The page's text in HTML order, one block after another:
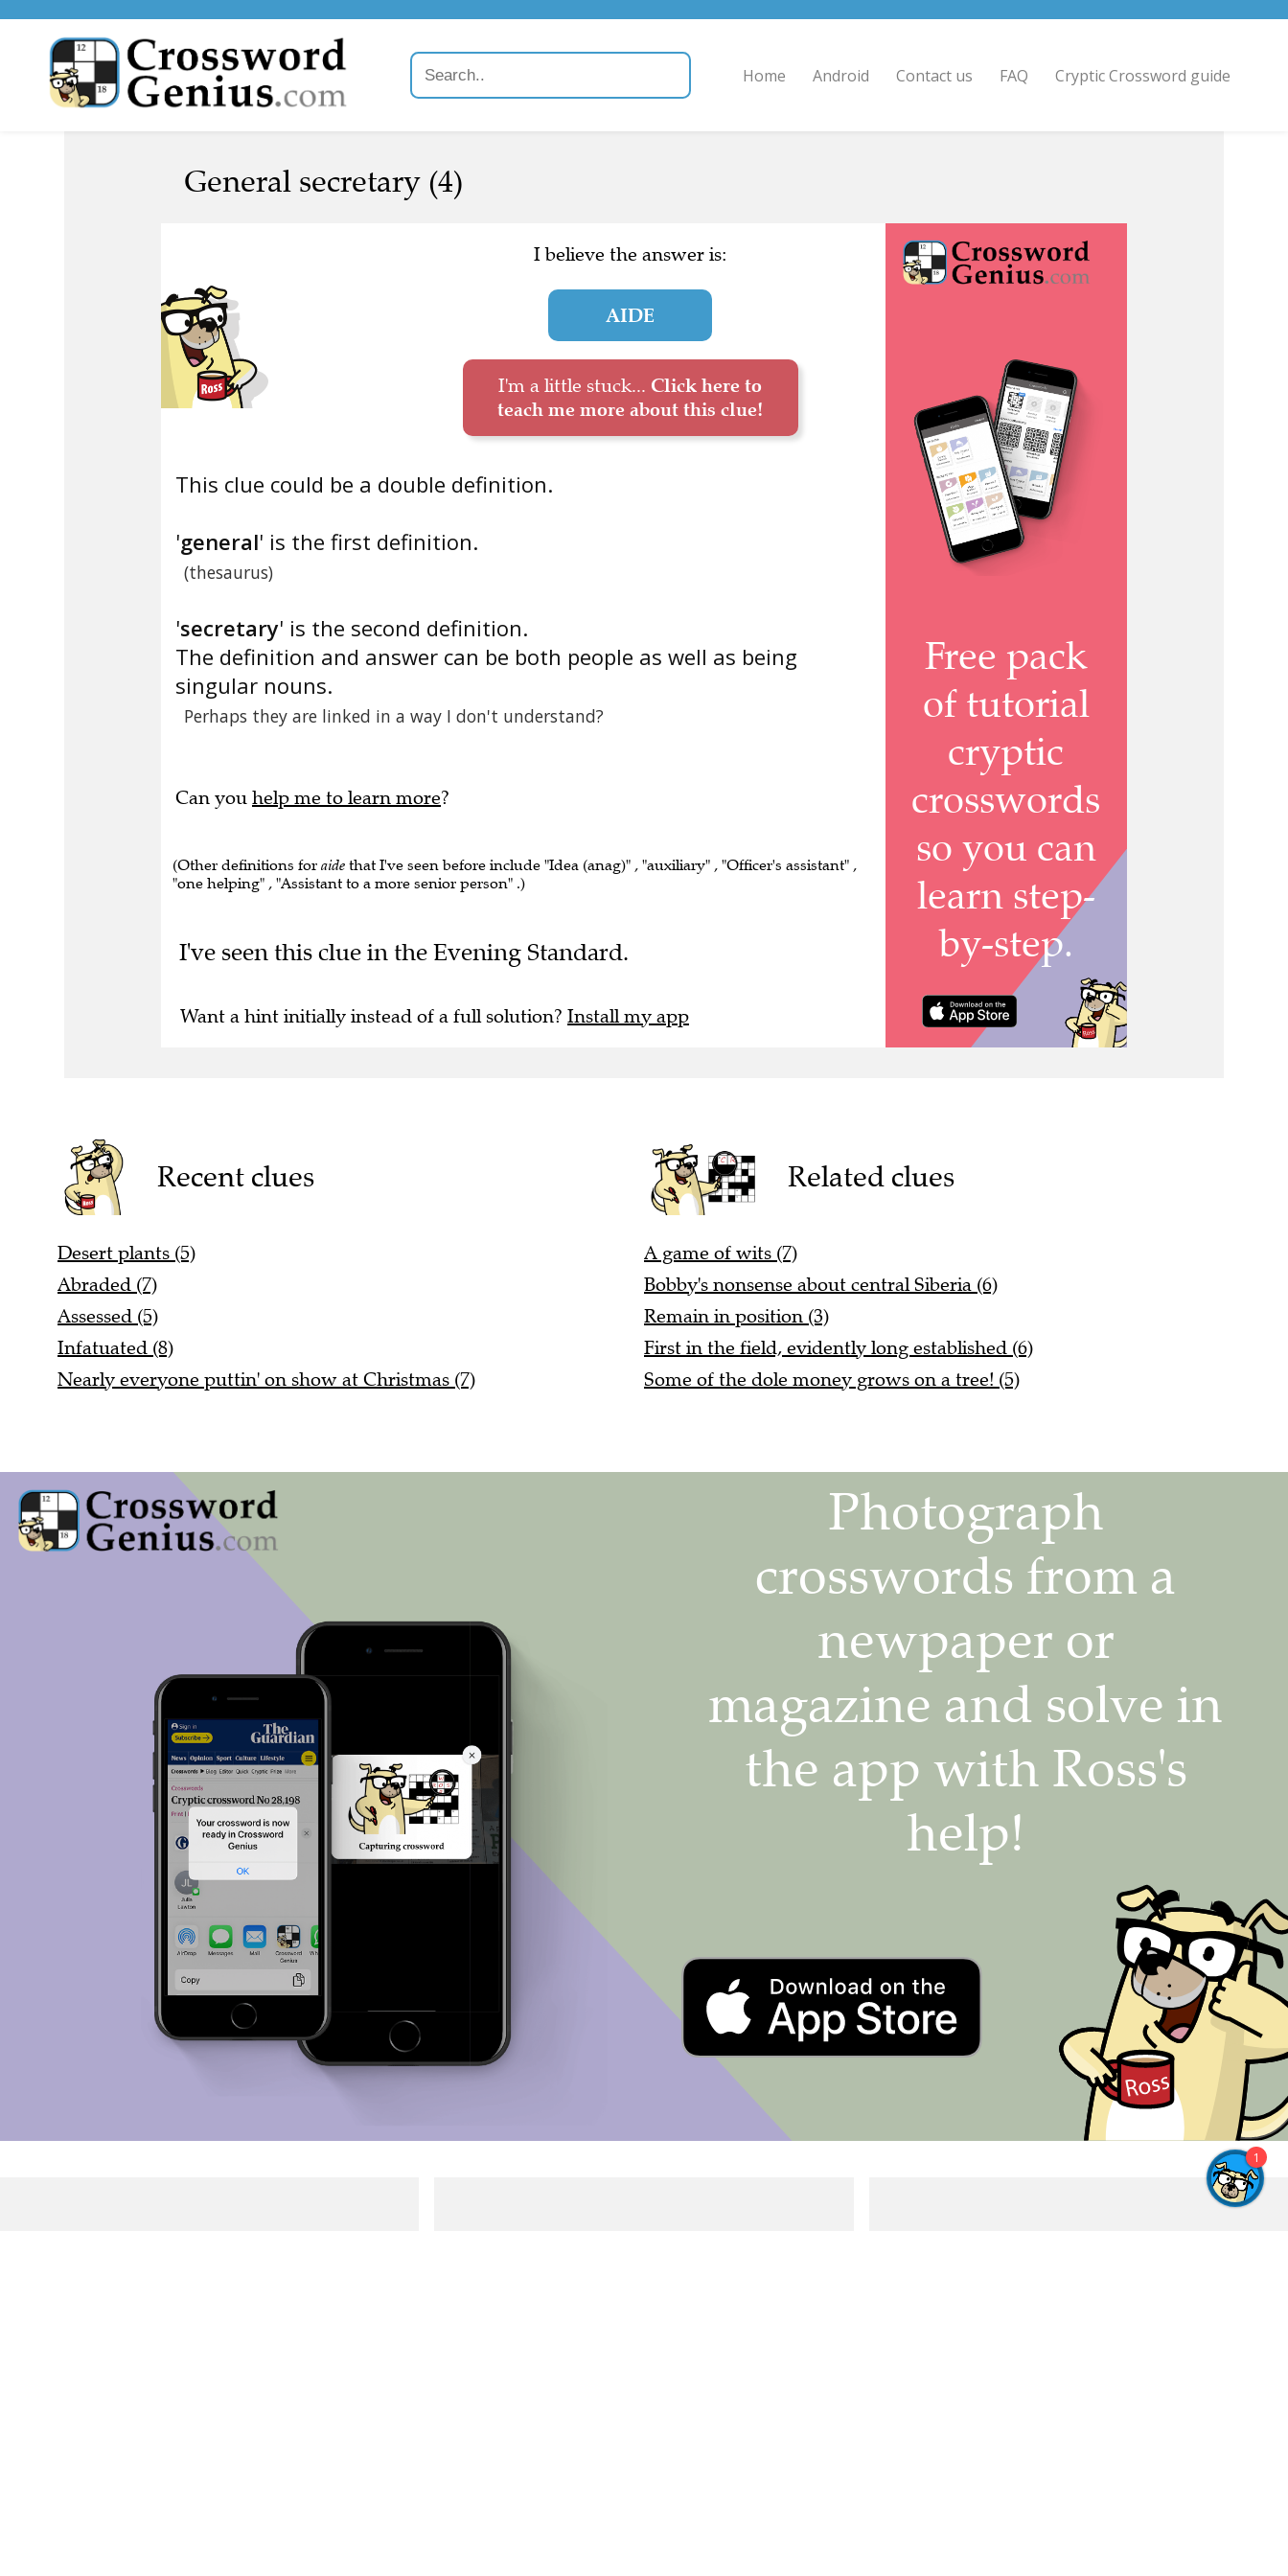
Home Android Contact us FAQ Cryptic Crossword guide
General secretary (4)
I believe the answer is:
AIDE
I'm a little stuck... Click here to
teach me more about this clue!
This clue could be a double definition.
'general' is the first definition.
(thesaurus)
'secretary' is the second definition.
The definition and answer can be both people as well as being
singular nouns.
Perhaps they are linked in a way I don't understand?
Can you help me to learn more?
(Other definitions for aide that I've seen before include "Idea (anag)" , "auxiliary" , "Officer's assistant" ,
"one helping" , "Assistant to a more senior person" .)
I've seen this clue in the Evening Standard.
Want a hint initially instead of a full solution? Install my app
1
Recent clues
Desert plants (5)
Abraded (7)
Assessed (5)
Infatuated (8)
Nearly everyone puttin' on show at Christmas (7)
Related clues
A game of wits (7)
Bobby's nonsense about central Siberia (6)
Remain in position (3)
First in the field, evidently long established (6)
Some of the dole money grows on a tree! (5)